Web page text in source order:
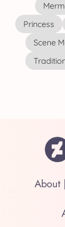
Princess
Scene
About |